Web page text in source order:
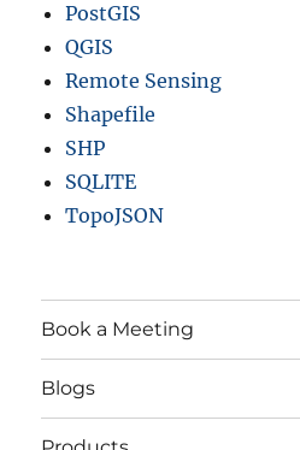
PostGIS
QGIS
Remote Sensing
Shapefile
SHP
SQLITE
TopoJSON
Book a Meeting
Blogs